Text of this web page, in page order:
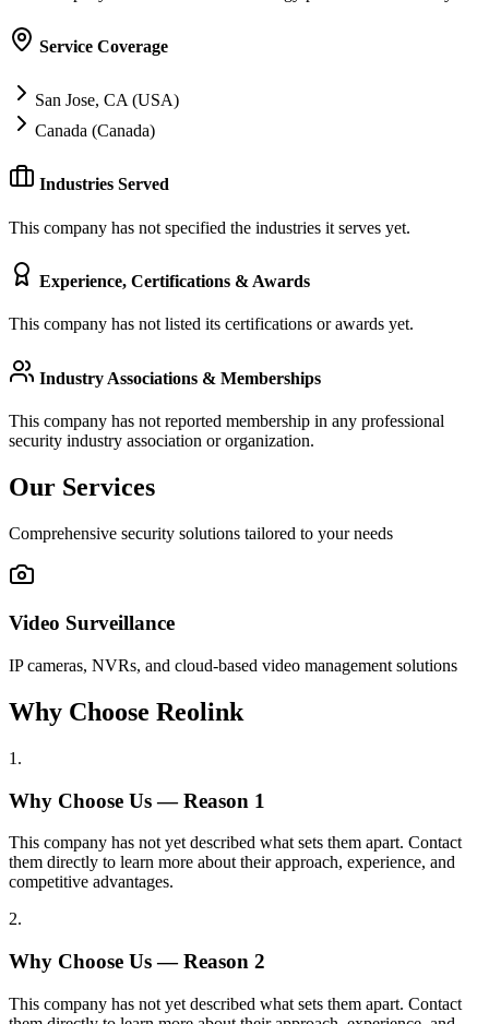
Service Coverage
San Jose, CA (USA)
Canada (Canada)
Industries Served
This company has not specified the industries it serves yet.
Experience, Certifications & Awards
This company has not listed its certifications or awards yet.
Industry Associations & Memberships
This company has not reported membership in any professional
security industry association or organization.
Our Services
Comprehensive security solutions tailored to your needs
Video Surveillance
IP cameras, NVRs, and cloud-based video management solutions
Why Choose Reolink
1 .
Why Choose Us — Reason 1
This company has not yet described what sets them apart. Contact
them directly to learn more about their approach, experience, and
competitive advantages.
2.
Why Choose Us — Reason 2
This company has not yet described what sets them apart. Contact